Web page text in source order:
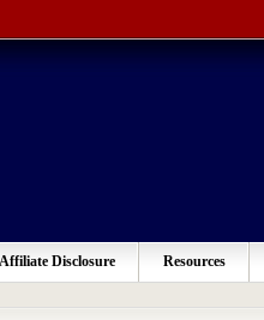
Affiliate Disclosure Resources